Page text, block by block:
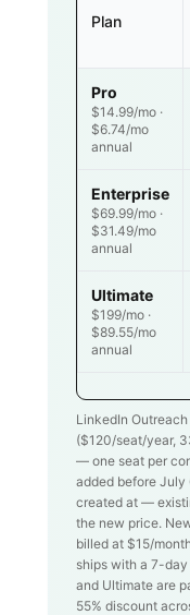
Plan
Pro
$14.99/mo ·
$6.74/mo
annual
Enterprise
$69.99/mo ·
$31.49/mo
annual
Ultimate
$199/mo ·
$89.55/mo
annual
LinkedIn Outreach
($120/seat/year,
— one seat per
added before
created at —
the new price.
billed at $15/
ships with a 7-
and Ultimate are
55% discount